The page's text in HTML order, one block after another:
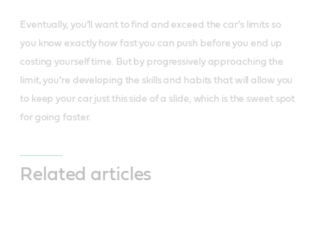
Eventually, you’ll want to find and exceed the car’s limits so
you know exactly how fast you can push before you end up
costing yourself time. But by progressively approaching the
limit, you’re developing the skills and habits that will allow you
to keep your car just this side of a slide, which is the sweet spot
for going faster.
Related articles